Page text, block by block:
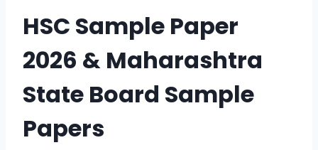
HSC Sample Paper
2026 & Maharashtra
State Board Sample
Papers